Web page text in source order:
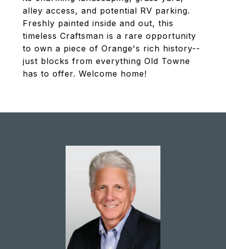
alley access, and potential RV parking.
Freshly painted inside and out, this
timeless Craftsman is a rare opportunity
to own a piece of Orange's rich history--
just blocks from everything Old Towne
has to offer. Welcome home!